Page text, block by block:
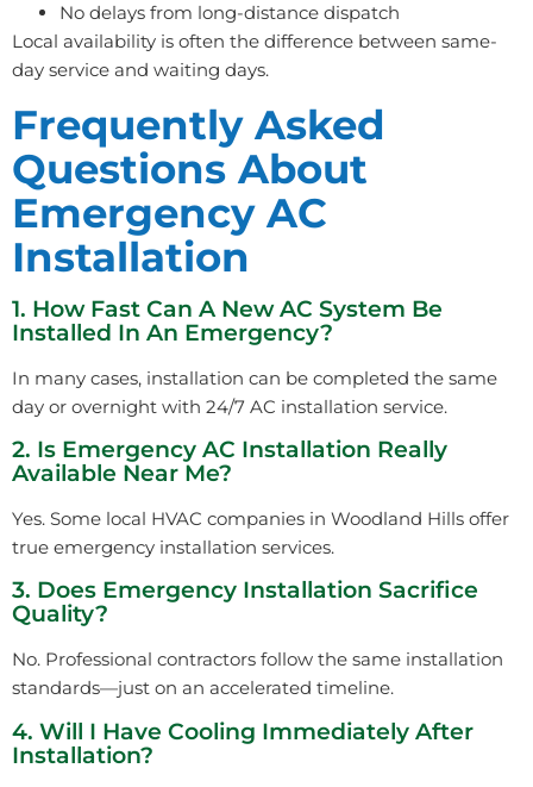
No delays from long-distance dispatch
Local availability is often the difference between same-
day service and waiting days.
Frequently Asked
Questions About
Emergency AC
Installation
1. How Fast Can A New AC System Be
Installed In An Emergency?
In many cases, installation can be completed the same
day or overnight with 24/7 AC installation service.
2. Is Emergency AC Installation Really
Available Near Me?
Yes. Some local HVAC companies in Woodland Hills offer
true emergency installation services.
3. Does Emergency Installation Sacrifice
Quality?
No. Professional contractors follow the same installation
standards—just on an accelerated timeline.
4. Will I Have Cooling Immediately After
Installation?